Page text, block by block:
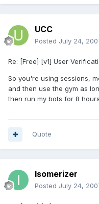
UCC
Posted July 24,
Re: [Free] [v1] User
So you're using sessions,
and then use the gym as
then run my bots for 8
Quote
Isomerizer
Posted July 24,